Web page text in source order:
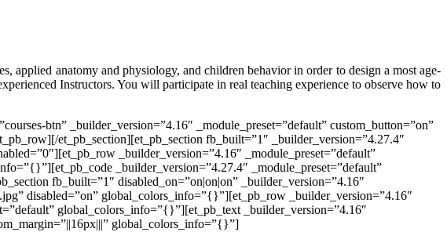
anatomy and physiology, and children behavior in order to design a most age-
Instructors. You will participate in real teaching experience to observe how to
btn” _builder_version=”4.16″ _module_preset=”default” custom_button=”on”
et_pb_section][et_pb_section fb_built=”1″ _builder_version=”4.27.4″
_builder_version=”4.16″ _module_preset=”default”
_builder_version=”4.27.4″ _module_preset=”default”
fb_built=”1″ disabled_on=”on|on|on” _builder_version=”4.16″
disabled=”on” global_colors_info=”{}”][et_pb_row _builder_version=”4.16″
global_colors_info=”{}”][et_pb_text _builder_version=”4.16″
global_colors_info=”{}”]